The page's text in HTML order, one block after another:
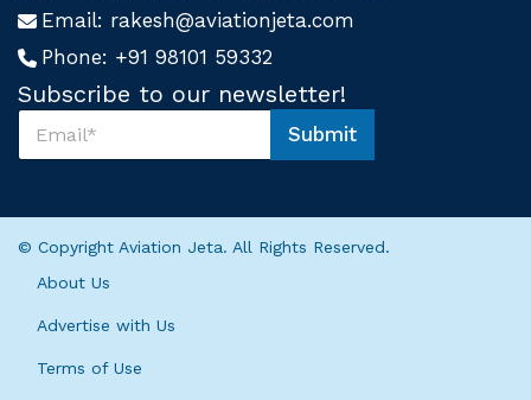
Email: rakesh@aviationjeta.com
Phone: +91 98101 59332
Subscribe to our newsletter!
U
S
b
i
Submit
© Copyright Aviation Jeta. All Rights Reserved.
About Us
Advertise with Us
Terms of Use